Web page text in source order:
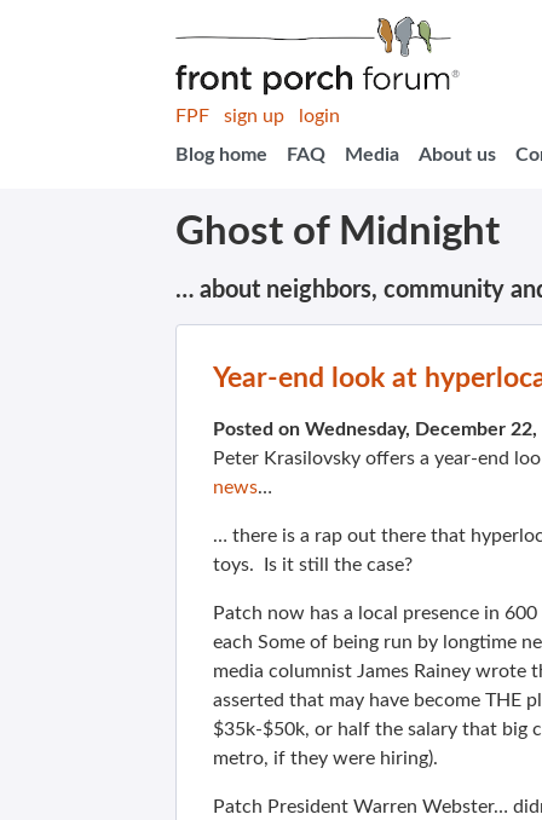
FPF sign up
login
Blog home
FAQ Media About us
Ghost of Midnight
… about neighbors, community
Year-end look at
Posted on Wednesday, December
Peter Krasilovsky offers a year-end
news…
… there is a rap out there that
toys. Is it still the case?
Patch now has a local presence in
each Some of being run by longtime
media columnist James Rainey wrote
asserted that may have become THE
$35k-$50k, or half the salary that big
metro, if they were hiring).
Patch President Warren Webster…